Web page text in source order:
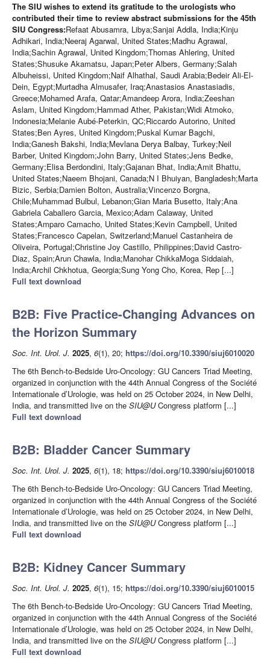
The SIU wishes to extend its gratitude to the urologists who
contributed their time to review abstract submissions for the 45th
SIU Congress:Refaat Abusamra, Libya;Sanjai Addla, India;Kinju
Adhikari, India;Neeraj Agarwal, United States;Madhu Agrawal,
India;Sachin Agrawal, United Kingdom;Thomas Ahlering, United
States;Shusuke Akamatsu, Japan;Peter Albers, Germany;Salah
Albuheissi, United Kingdom;Naif Alhathal, Saudi Arabia;Bedeir Ali-El-
Dein, Egypt;Murtadha Almusafer, Iraq;Anastasios Anastasiadis,
Greece;Mohamed Arafa, Qatar;Amandeep Arora, India;Zeeshan
Aslam, United Kingdom;Hammad Ather, Pakistan;Widi Atmoko,
Indonesia;Melanie Aubé-Peterkin, QC;Riccardo Autorino, United
States;Ben Ayres, United Kingdom;Puskal Kumar Bagchi,
India;Ganesh Bakshi, India;Mevlana Derya Balbay, Turkey;Neil
Barber, United Kingdom;John Barry, United States;Jens Bedke,
Germany;Elisa Berdondini, Italy;Gajanan Bhat, India;Amit Bhattu,
United States;Naeem Bhojani, Canada;N I Bhuiyan, Bangladesh;Marta
Bizic, Serbia;Damien Bolton, Australia;Vincenzo Borgna,
Chile;Muhammad Bulbul, Lebanon;Gian Maria Busetto, Italy;Ana
Gabriela Caballero Garcia, Mexico;Adam Calaway, United
States;Amparo Camacho, United States;Kevin Campbell, United
States;Francesco Capelan, Switzerland;Manuel Castanheira de
Oliveira, Portugal;Christine Joy Castillo, Philippines;David Castro-
Diaz, Spain;Arun Chawla, India;Manohar ChikkaMoga Siddaiah,
India;Archil Chkhotua, Georgia;Sung Yong Cho, Korea, Rep [...]
Full text download
B2B: Five Practice-Changing Advances on
the Horizon Summary
Soc. Int. Urol. J. 2025, 6(1), 20; https://doi.org/10.3390/siuj6010020
The 6th Bench-to-Bedside Uro-Oncology: GU Cancers Triad Meeting,
organized in conjunction with the 44th Annual Congress of the Société
Internationale d’Urologie, was held on 25 October 2024, in New Delhi,
India, and transmitted live on the SIU@UCongress platform [...]
Full text download
B2B: Bladder Cancer Summary
Soc. Int. Urol. J. 2025, 6(1), 18; https://doi.org/10.3390/siuj6010018
The 6th Bench-to-Bedside Uro-Oncology: GU Cancers Triad Meeting,
organized in conjunction with the 44th Annual Congress of the Société
Internationale d’Urologie, was held on 25 October 2024, in New Delhi,
India, and transmitted live on the SIU@UCongress platform [...]
Full text download
B2B: Kidney Cancer Summary
Soc. Int. Urol. J. 2025, 6(1), 15; https://doi.org/10.3390/siuj6010015
The 6th Bench-to-Bedside Uro-Oncology: GU Cancers Triad Meeting,
organized in conjunction with the 44th Annual Congress of the Société
Internationale d’Urologie, was held on 25 October 2024, in New Delhi,
India, and transmitted live on the SIU@UCongress platform [...]
Full text download